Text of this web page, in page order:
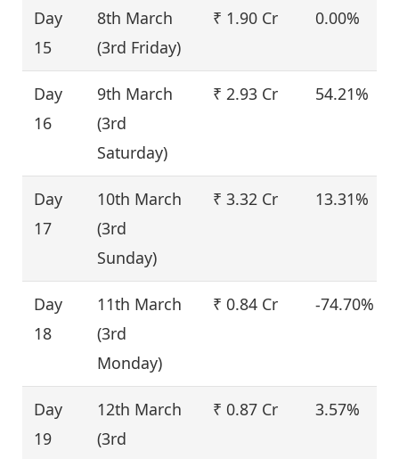
Day
15
8th March
(3rd Friday)
₹ 1.90 Cr 0.00%
Day
16
9th March
(3rd
Saturday)
₹ 2.93 Cr 54.21%
Day
17
10th March
(3rd
Sunday)
₹ 3.32 Cr 13.31%
Day
18
11th March
(3rd
Monday)
₹ 0.84 Cr -74.70%
Day
19
12th March
(3rd
₹ 0.87 Cr 3.57%